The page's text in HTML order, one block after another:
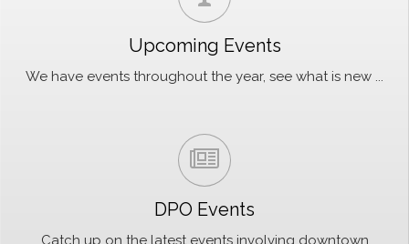
Upcoming Events
We have events throughout the year, see what is new ...
DPO Events
Catch up on the latest events involving downtown